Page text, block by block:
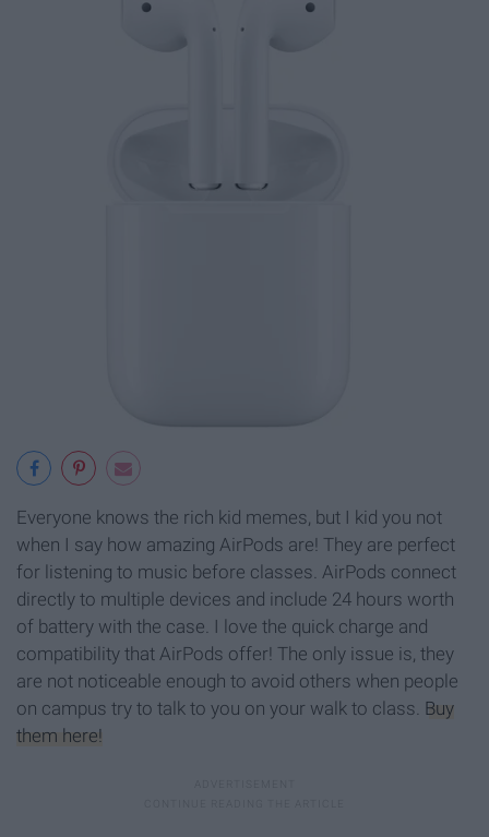
Everyone knows the rich kid memes, but I kid you not
when I say how amazing AirPods are! They are perfect
for listening to music before classes. AirPods connect
directly to multiple devices and include 24 hours worth
of battery with the case. I love the quick charge and
compatibility that AirPods offer! The only issue is, they
are not noticeable enough to avoid others when people
on campus try to talk to you on your walk to class. Buy
them here!